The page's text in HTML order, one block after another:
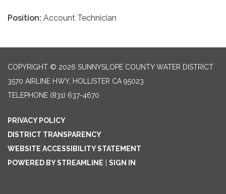
Position: Account Technician
COPYRIGHT © 2026 SUNNYSLOPE COUNTY WATER DISTRICT
3570 AIRLINE HWY, HOLLISTER CA 95023
TELEPHONE (831) 637-4670
PRIVACY POLICY
DISTRICT TRANSPARENCY
WEBSITE ACCESSIBILITY STATEMENT
POWERED BY STREAMLINE
SIGN IN